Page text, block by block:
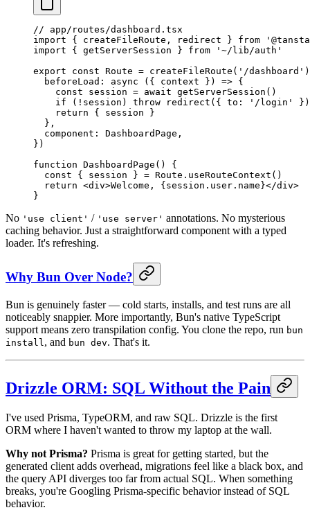
// app/routes/dashboard.tsx
import { createFileRoute, redirect } from
import { getServerSession } from '~/lib/auth'
export const Route = createFileRoute ( '/dashboard'
  beforeLoad
: async ({ context }) => {
    const
session = await getServerSession ()
    if
( ! session) throw redirect ({ to: '/login'
})
    return
{ session }
  },
  component: DashboardPage,
})
function DashboardPage () {
  const
{ session } = Route. useRouteContext ()
  return
<div>Welcome, {session.user.name}</div>
}
No 'use client' / 'use server' annotations. No mysterious
caching behavior. Just a straightforward component with a typed
loader. It's refreshing.
Why Bun Over Node?
Bun is genuinely faster — cold starts, installs, and test runs are all
noticeably snappier. More importantly, Bun's native TypeScript
support means zero transpilation config. You clone the repo, run bun
install , and bun dev. That's it.
Drizzle ORM: SQL Without the Pain
I've used Prisma, TypeORM, and raw SQL. Drizzle is the first
ORM where I haven't wanted to throw my laptop at the wall.
Why not Prisma? Prisma is great for getting started, but the
generated client adds overhead, migrations feel like a black box, and
the query API diverges too far from actual SQL. When something
breaks, you're Googling Prisma-specific behavior instead of SQL
behavior.